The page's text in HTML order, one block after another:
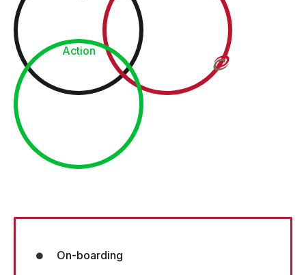
Action
On-boarding